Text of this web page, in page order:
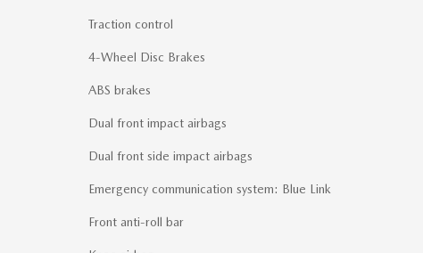
Traction control
4-Wheel Disc Brakes
ABS brakes
Dual front impact airbags
Dual front side impact airbags
Emergency communication system: Blue Link
Front anti-roll bar